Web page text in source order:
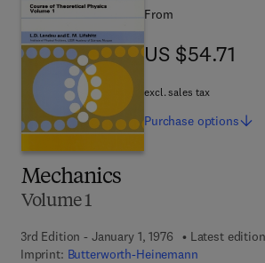
Mechanics
Volume 1
3rd Edition - January 1, 1976
Latest edition
Imprint: Butterworth-Heinemann
From
US $54.71
US $54.71
excl. sales tax
Purchase options